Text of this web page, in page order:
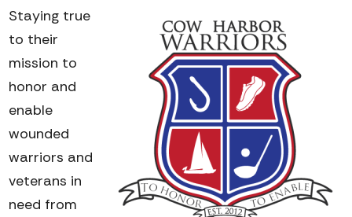
Staying true
to their
mission to
honor and
enable
wounded
warriors and
veterans in
need from